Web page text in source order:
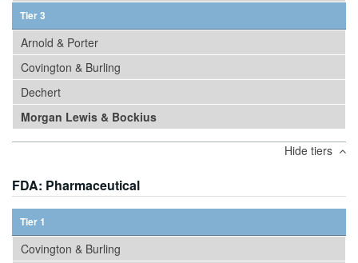
Tier 3
Arnold & Porter
Covington & Burling
Dechert
Morgan Lewis & Bockius
Hide tiers
FDA: Pharmaceutical
Tier 1
Covington & Burling